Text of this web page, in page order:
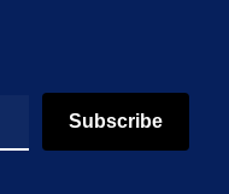
Subscribe